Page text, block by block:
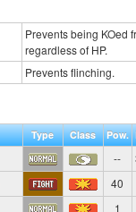
Prevents being KOed
regardless of HP.
Prevents flinching.
Type Class Pow.
--
40
1